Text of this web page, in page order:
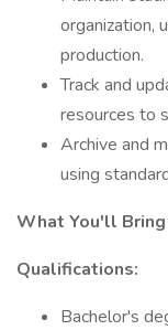
organization,
production.
Track and
resources to
Archive and
using
What You'll
Qualifications:
Bachelor's